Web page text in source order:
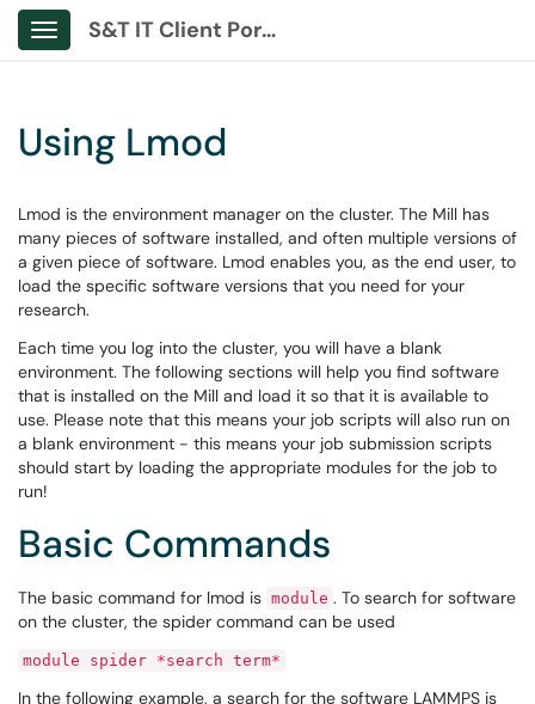
Show Applications Menu
S&T IT Client Portal
Using Lmod
Lmod is the environment manager on the cluster. The Mill has
many pieces of software installed, and often multiple versions of
a given piece of software. Lmod enables you, as the end user, to
load the specific software versions that you need for your
research.
Each time you log into the cluster, you will have a blank
environment. The following sections will help you find software
that is installed on the Mill and load it so that it is available to
use. Please note that this means your job scripts will also run on
a blank environment - this means your job submission scripts
should start by loading the appropriate modules for the job to
run!
Basic Commands
The basic command for lmod is module . To search for software
on the cluster, the spider command can be used
module spider *search term*
In the following example, a search for the software LAMMPS is